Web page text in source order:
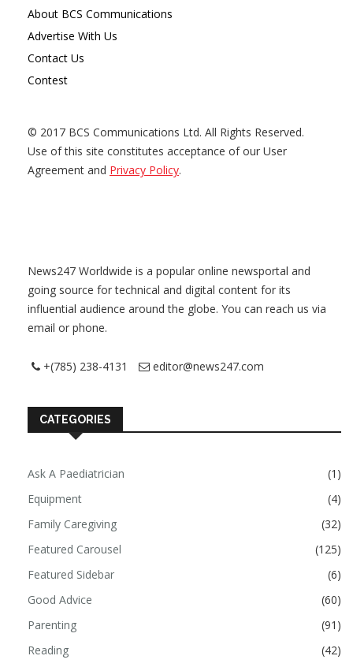
About BCS Communications
Advertise With Us
Contact Us
Contest
© 2017 BCS Communications Ltd. All Rights Reserved.
Use of this site constitutes acceptance of our User
Agreement and Privacy Policy.
News247 Worldwide is a popular online newsportal and
going source for technical and digital content for its
influential audience around the globe. You can reach us via
email or phone.
+(785) 238-4131 editor@news247.com
CATEGORIES
Ask A Paediatrician
(1)
Equipment
(4)
Family Caregiving
(32)
Featured Carousel
(125)
Featured Sidebar
(6)
Good Advice
(60)
Parenting
(91)
Reading
(42)